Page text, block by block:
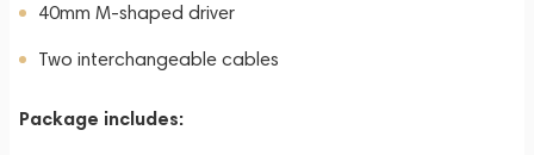
40mm M-shaped driver
Two interchangeable cables
Package includes: